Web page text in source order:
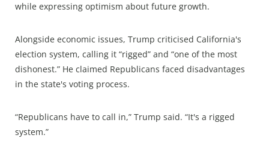
while expressing optimism about future growth.
Alongside economic issues, Trump criticised California's
election system, calling it “rigged” and “one of the most
dishonest.” He claimed Republicans faced disadvantages
in the state's voting process.
“Republicans have to call in,” Trump said. “It's a rigged
system.”